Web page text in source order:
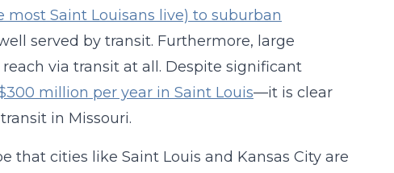
most Saint Louisans live) to suburban
served by transit. Furthermore, large
via transit at all. Despite significant
million per year in Saint Louis—it is clear
in Missouri.
that cities like Saint Louis and Kansas City are